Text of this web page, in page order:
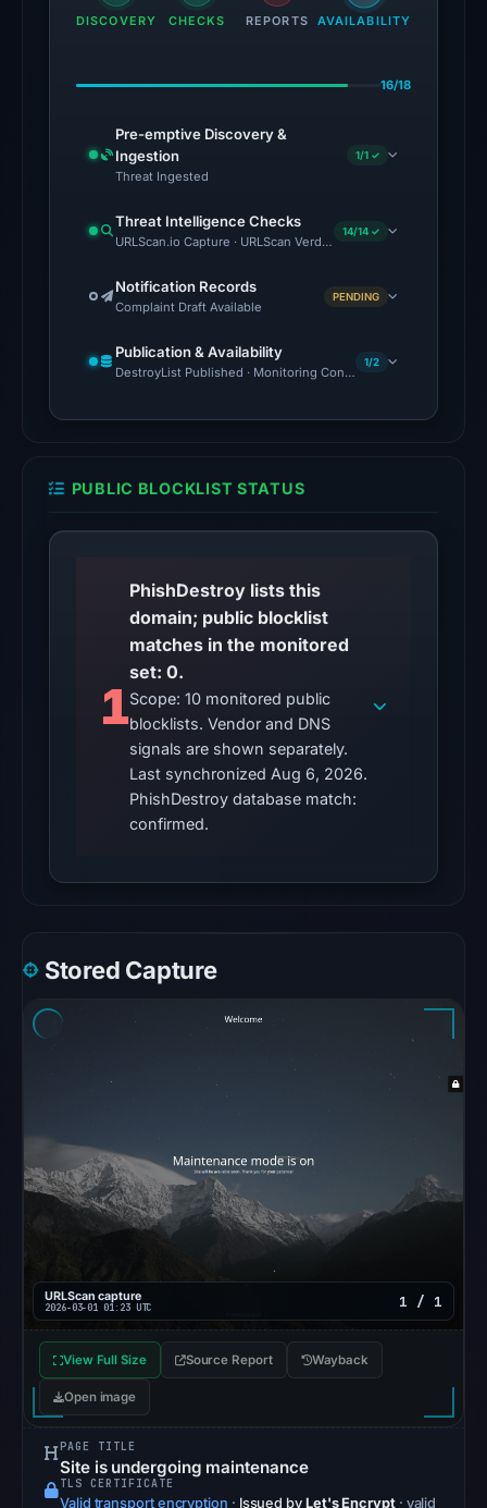
domain
12,
23:14
AlienVault
OTX
recorded
23
pulse
on
2026
at
UTC.
The
latest
reached
the
domain
(HTTP
200)
22:36
Reachability
does
whether
the
content
safe.
Other
observations:
matches
DISCOVERY CHECKS REPORTS AVAILABILITY
16/18
Pre-emptive Discovery &
Ingestion
Threat Ingested
1/1 ✓
Threat Intelligence Checks
URLScan.io Capture · URLScan Verdict · Cloudflare Radar
14/14 ✓
Notification Records
Complaint Draft Available
PENDING
Publication & Availability
DestroyList Published · Monitoring Continues
1/2
PUBLIC BLOCKLIST STATUS
1
PhishDestroy lists this
domain; public blocklist
matches in the monitored
set: 0.
Scope: 10 monitored public
blocklists. Vendor and DNS
signals are shown separately.
Last synchronized Aug 6, 2026.
PhishDestroy database match:
confirmed.
Stored Capture
URLScan capture
2026-03-01 01:23 UTC 1 / 1
View Full Size Source Report Wayback
Open image
PAGE TITLE
Site is undergoing maintenance
TLS CERTIFICATE
Valid transport encryption · Issued by Let's Encrypt · valid